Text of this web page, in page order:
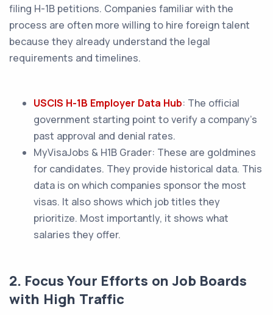
filing H-1B petitions. Companies familiar with the
process are often more willing to hire foreign talent
because they already understand the legal
requirements and timelines.
USCIS H-1B Employer Data Hub: The official
government starting point to verify a company's
past approval and denial rates.
MyVisaJobs & H1B Grader: These are goldmines
for candidates. They provide historical data. This
data is on which companies sponsor the most
visas. It also shows which job titles they
prioritize. Most importantly, it shows what
salaries they offer.
2. Focus Your Efforts on Job Boards
with High Traffic